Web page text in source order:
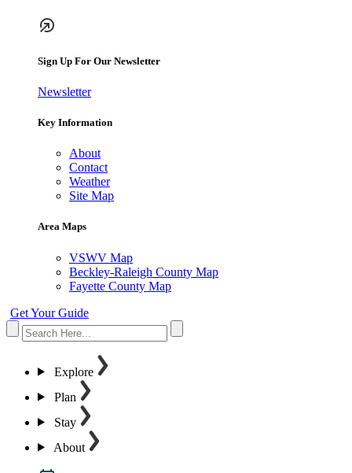
Sign Up For Our Newsletter
Newsletter
Key Information
About
Contact
Weather
Site Map
Area Maps
VSWV Map
Beckley-Raleigh County Map
Fayette County Map
Get Your Guide
Explore
Plan
Stay
About